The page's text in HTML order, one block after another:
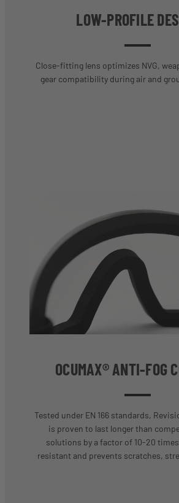
LOW-PROFILE
Close-fitting lens optimizes NVG,
gear compatibility during air and
OCUMAX® ANTI-FOG
Tested under EN 166 standards,
is proven to last longer than
solutions by a factor of 10-20
resistant and prevents scratches,